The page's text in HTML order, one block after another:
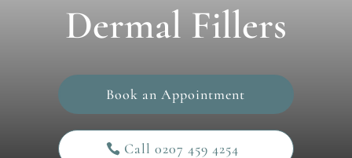
Dermal Fillers
Book an Appointment
Call 0207 459 4254